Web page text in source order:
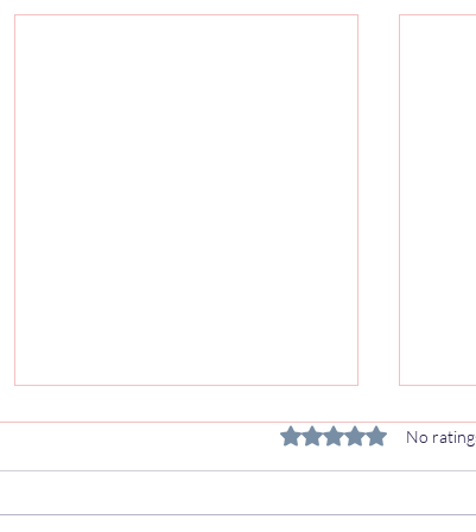
Van Rear Seats with Seat Belts
Explained
VW
Rated 0 out of 5 stars.
No